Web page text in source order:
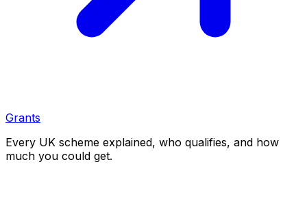
Grants
Every UK scheme explained, who qualifies, and how
much you could get.